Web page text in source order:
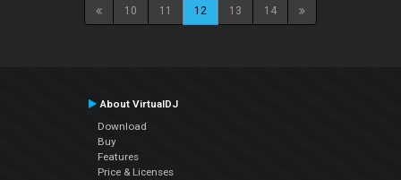
10 11 12 13 14
About VirtualDJ
Download
Buy
Features
Price & Licenses